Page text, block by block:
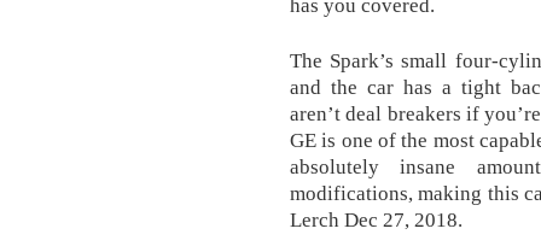
has you covered.
The Spark’s small four-
and the car has a tight
aren’t deal breakers if
GE is one of the most
absolutely insane
modifications, making this
Lerch Dec 27, 2018.